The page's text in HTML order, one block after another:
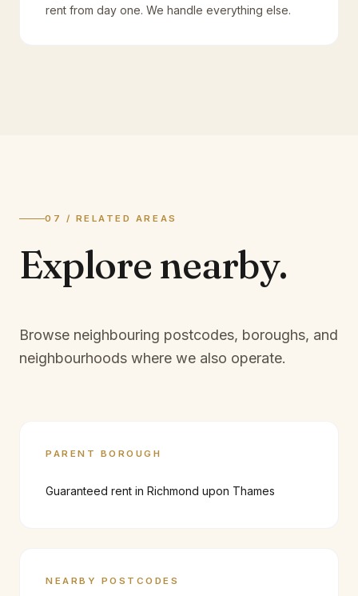
rent from day one. We handle everything else.
07 / RELATED AREAS
Explore nearby.
Browse neighbouring postcodes, boroughs, and
neighbourhoods where we also operate.
PARENT BOROUGH
Guaranteed rent in Richmond upon Thames
NEARBY POSTCODES